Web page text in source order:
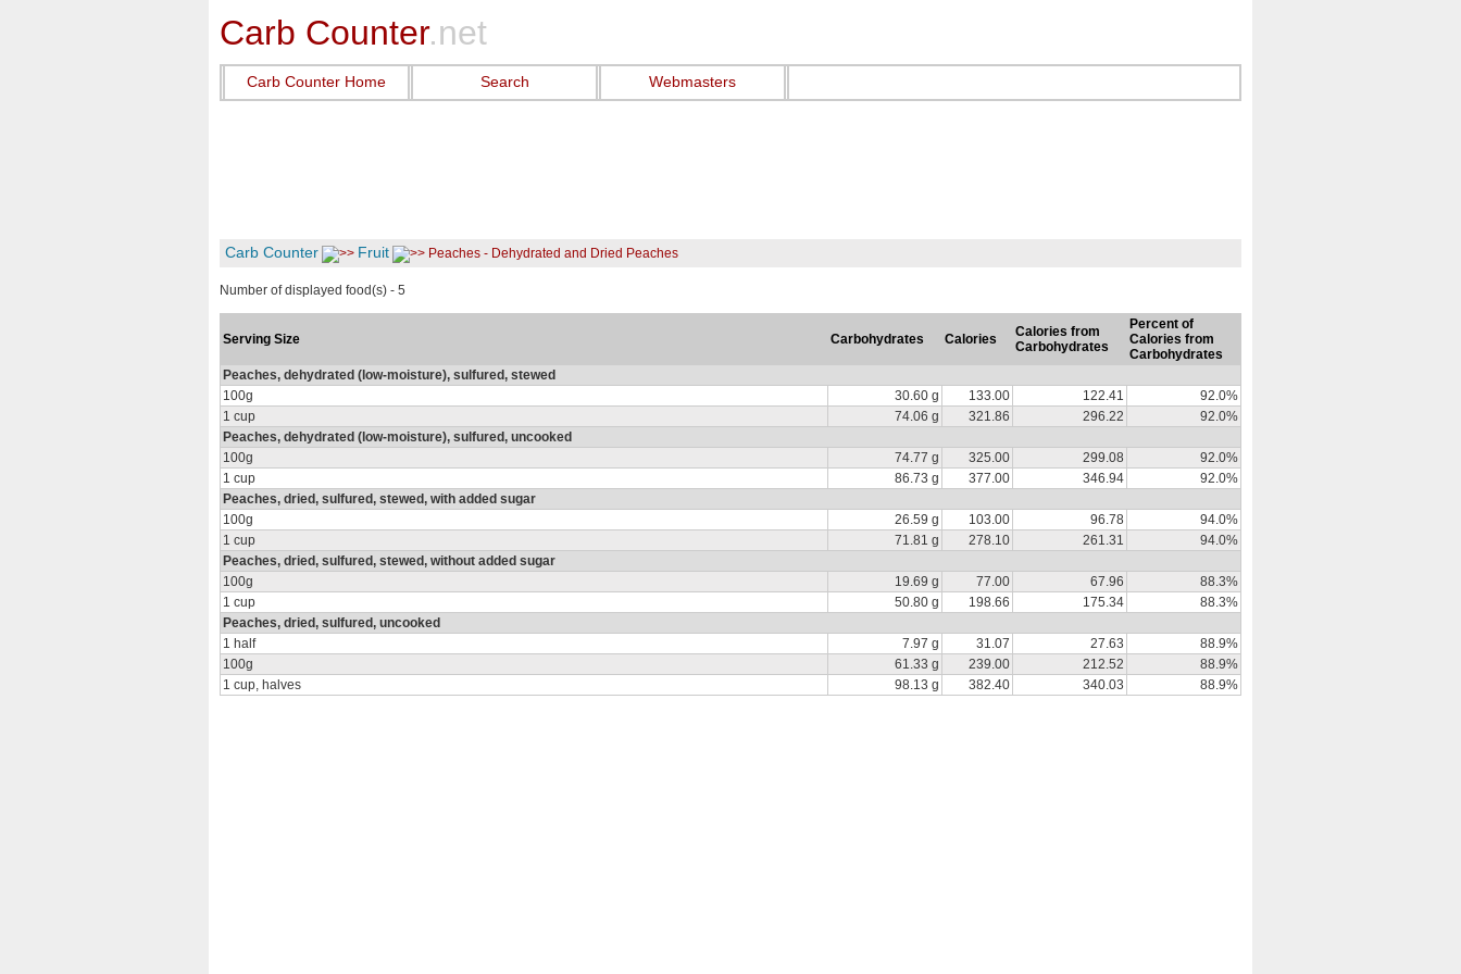
Carb Counter.net
Carb Counter Home Search Webmasters
Carb Counter Fruit Peaches - Dehydrated and Dried Peaches
Number of displayed food(s) - 5
Serving Size Carbohydrates Calories
Calories from
Carbohydrates
Percent of
Calories from
Carbohydrates
Peaches, dehydrated (low-moisture), sulfured, stewed
100g
30.60 g 133.00 122.41
92.0%
1 cup
74.06 g 321.86 296.22
92.0%
Peaches, dehydrated (low-moisture), sulfured, uncooked
100g
74.77 g 325.00 299.08
92.0%
1 cup
86.73 g 377.00 346.94
92.0%
Peaches, dried, sulfured, stewed, with added sugar
100g
26.59 g 103.00 96.78
94.0%
1 cup
71.81 g 278.10 261.31
94.0%
Peaches, dried, sulfured, stewed, without added sugar
100g
19.69 g 77.00 67.96
88.3%
1 cup
50.80 g 198.66 175.34
88.3%
Peaches, dried, sulfured, uncooked
1 half
7.97 g 31.07 27.63
88.9%
100g
61.33 g 239.00 212.52
88.9%
1 cup, halves
98.13 g 382.40 340.03 88.9%